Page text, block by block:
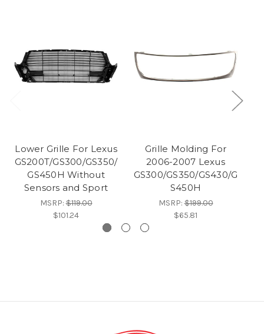
Lower Grille For Lexus
GS200T/GS300/GS350/
GS450H Without
Sensors and Sport
MSRP:$119.00
$101.24
Grille Molding For
2006-2007 Lexus
GS300/GS350/GS430/G
S450H
MSRP:$199.00
$65.81